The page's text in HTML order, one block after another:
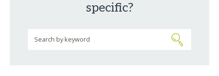
specific?